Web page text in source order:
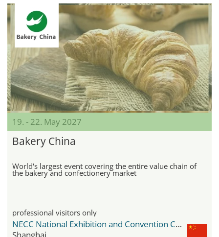
19. - 22. May 2027
Bakery China
World's largest event covering the entire value chain of
the bakery and confectionery market
professional visitors only
NECC National Exhibition and Convention Center